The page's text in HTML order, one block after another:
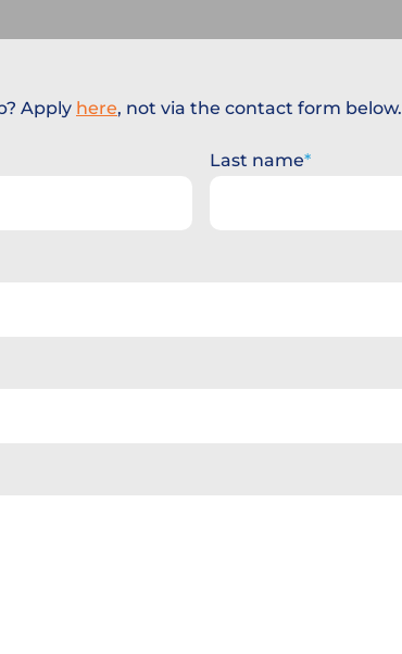
Apply here, not via the contact form below.
Last name